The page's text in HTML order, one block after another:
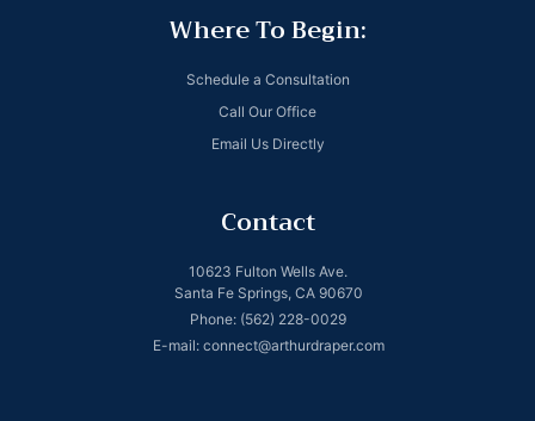
Where To Begin:
Schedule a Consultation
Call Our Office
Email Us Directly
Contact
10623 Fulton Wells Ave.
Santa Fe Springs, CA 90670
Phone: (562) 228-0029
E-mail: connect@arthurdraper.com